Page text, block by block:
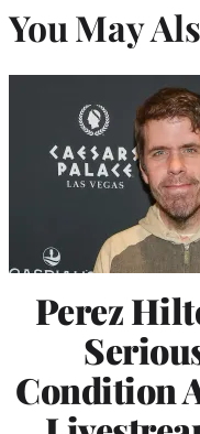
You May
Perez
Condition